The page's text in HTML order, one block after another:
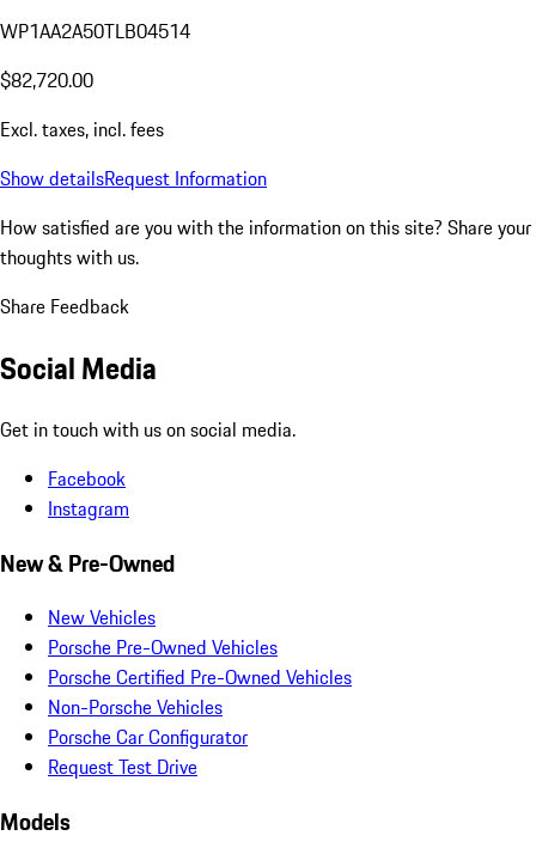
WP1AA2A50TLB04514
$82,720.00
Excl. taxes, incl. fees
Show detailsRequest Information
How satisfied are you with the information on this site? Share your
thoughts with us.
Share Feedback
Social Media
Get in touch with us on social media.
Facebook
Instagram
New & Pre-Owned
New Vehicles
Porsche Pre-Owned Vehicles
Porsche Certified Pre-Owned Vehicles
Non-Porsche Vehicles
Porsche Car Configurator
Request Test Drive
Models